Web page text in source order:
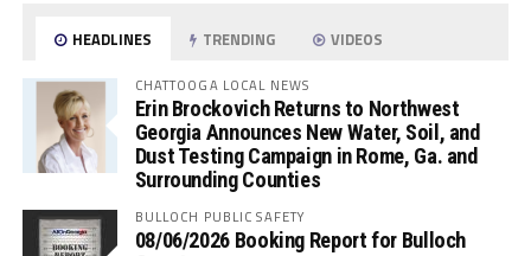
HEADLINES TRENDING VIDEOS
CHATTOOGA LOCAL NEWS
Erin Brockovich Returns to Northwest
Georgia Announces New Water, Soil, and
Dust Testing Campaign in Rome, Ga. and
Surrounding Counties
BULLOCH PUBLIC SAFETY
08/06/2026 Booking Report for Bulloch